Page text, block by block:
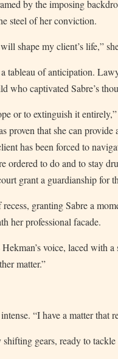
by the imposing
steel of her conviction.
shape my client’s life,”
tableau of anticipation.
who captivated Sabre’s
or to extinguish it
proven that she can
has been forced to
ordered to do and to stay
grant a guardianship for
granting Sabre a
her professional facade.
voice, laced with
matter.”
“I have a matter that
gears, ready to